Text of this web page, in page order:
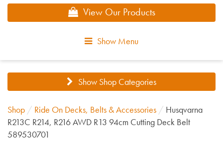
View Our Products
Show Menu
Show Shop Categories
Shop / Ride On Decks, Belts & Accessories / Husqvarna
R213C R214, R216 AWD R13 94cm Cutting Deck Belt
589530701